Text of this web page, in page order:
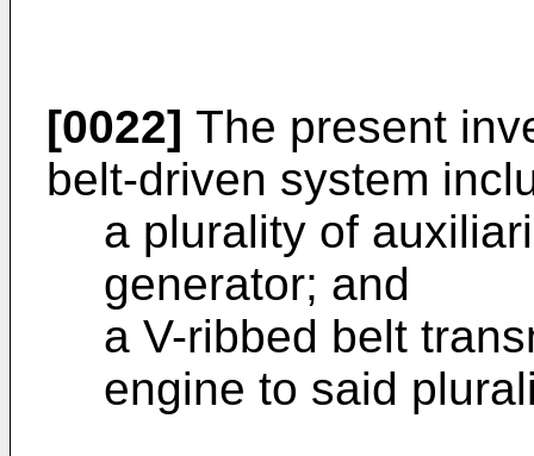
[0022] The present
belt-driven system
a plurality of
generator; and
a V-ribbed belt
engine to said